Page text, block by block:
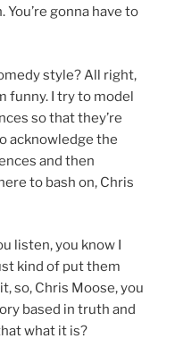
gonna have to
style? All right,
funny. I try to model
so that they’re
acknowledge the
and then
to bash on, Chris
listen, you know I
kind of put them
so, Chris Moose, you
based in truth and
what it is?